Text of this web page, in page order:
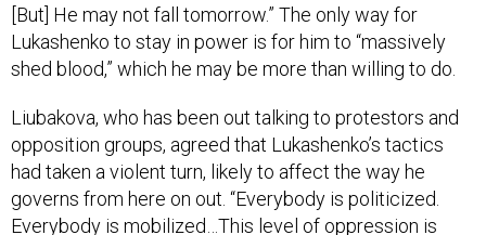
[But] He may not fall tomorrow.” The only way for
Lukashenko to stay in power is for him to “massively
shed blood,” which he may be more than willing to do.
Liubakova, who has been out talking to protestors and
opposition groups, agreed that Lukashenko’s tactics
had taken a violent turn, likely to affect the way he
governs from here on out. “Everybody is politicized.
Everybody is mobilized…This level of oppression is